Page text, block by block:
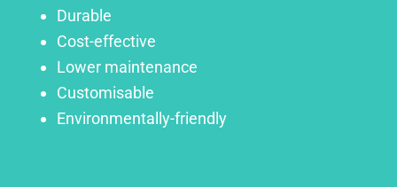
Durable
Cost-effective
Lower maintenance
Customisable
Environmentally-friendly